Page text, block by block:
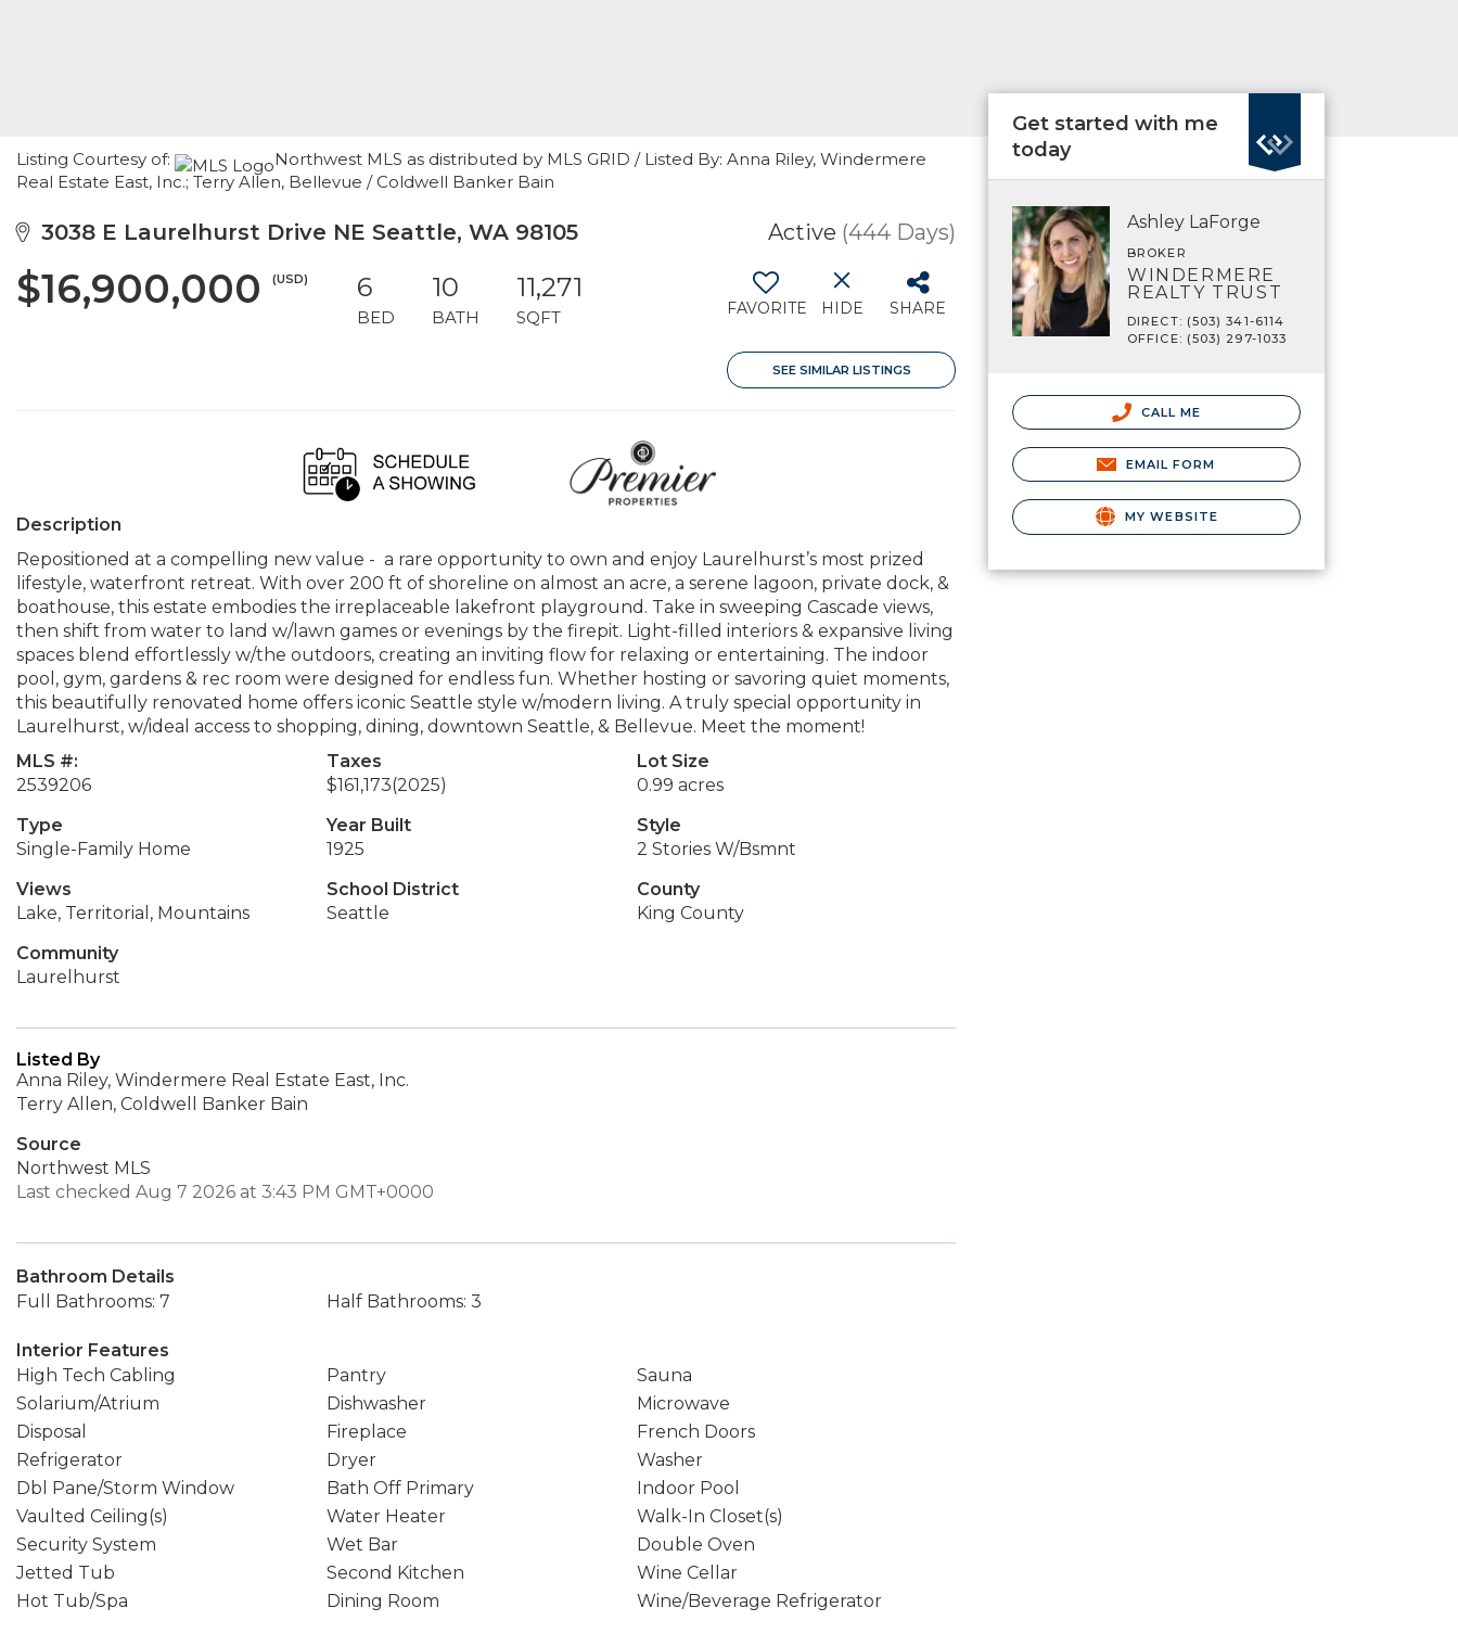
Listing Courtesy of:
Northwest MLS as distributed by MLS GRID / Listed By: Anna Riley, Windermere
Real Estate East, Inc.; Terry Allen, Bellevue / Coldwell Banker Bain
3038 E Laurelhurst Drive NE Seattle, WA 98105 Active (444 Days)
$16,900,000 (USD) 6
BED
10
BATH
11,271
SQFT FAVORITE HIDE SHARE
SEE SIMILAR LISTINGS
Description
Repositioned at a compelling new value - a rare opportunity to own and enjoy Laurelhurst’s most prized
lifestyle, waterfront retreat. With over 200 ft of shoreline on almost an acre, a serene lagoon, private dock, &
boathouse, this estate embodies the irreplaceable lakefront playground. Take in sweeping Cascade views,
then shift from water to land w/lawn games or evenings by the firepit. Light-filled interiors & expansive living
spaces blend effortlessly w/the outdoors, creating an inviting flow for relaxing or entertaining. The indoor
pool, gym, gardens & rec room were designed for endless fun. Whether hosting or savoring quiet moments,
this beautifully renovated home offers iconic Seattle style w/modern living. A truly special opportunity in
Laurelhurst, w/ideal access to shopping, dining, downtown Seattle, & Bellevue. Meet the moment!
MLS #:
2539206
Taxes
$161,173(2025)
Lot Size
0.99 acres
Type
Single-Family Home
Year Built
1925
Style
2 Stories W/Bsmnt
Views
Lake, Territorial, Mountains
School District
Seattle
County
King County
Community
Laurelhurst
Listed By
Anna Riley, Windermere Real Estate East, Inc.
Terry Allen, Coldwell Banker Bain
Source
Northwest MLS
Last checked Aug 7 2026 at 3:43 PM GMT+0000
Bathroom Details
Full Bathrooms: 7
Half Bathrooms: 3
Interior Features
High Tech Cabling
Pantry
Sauna
Solarium/Atrium
Dishwasher
Microwave
Disposal
Fireplace
French Doors
Refrigerator
Dryer
Washer
Dbl Pane/Storm Window
Bath Off Primary
Indoor Pool
Vaulted Ceiling(s)
Water Heater
Walk-In Closet(s)
Security System
Wet Bar
Double Oven
Jetted Tub
Second Kitchen
Wine Cellar
Hot Tub/Spa
Dining Room Wine/Beverage Refrigerator
Get started with me
today
Ashley LaForge
BROKER
WINDERMERE
REALTY TRUST
DIRECT: (503) 341-6114
OFFICE: (503) 297-1033
CALL ME
EMAIL FORM
MY WEBSITE